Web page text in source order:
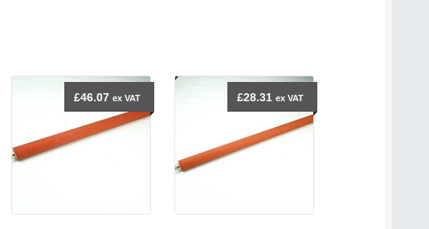
£46.07 ex VAT £28.31 ex VAT